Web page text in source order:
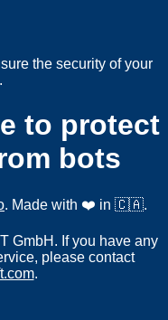
the security of your
to protect
bots
. Made with ❤️ in 🇨🇦.
GmbH. If you have any
please contact
.